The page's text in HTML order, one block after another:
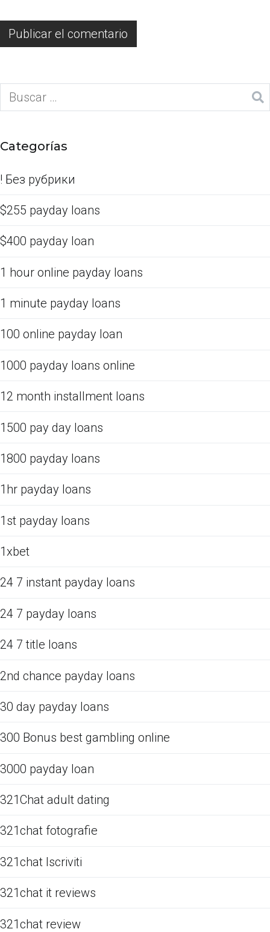
Categorías
! Без рубрики
$255 payday loans
$400 payday loan
1 hour online payday loans
1 minute payday loans
100 online payday loan
1000 payday loans online
12 month installment loans
1500 pay day loans
1800 payday loans
1hr payday loans
1st payday loans
1xbet
24 7 instant payday loans
24 7 payday loans
24 7 title loans
2nd chance payday loans
30 day payday loans
300 Bonus best gambling online
3000 payday loan
321Chat adult dating
321chat fotografie
321chat Iscriviti
321chat it reviews
321chat review